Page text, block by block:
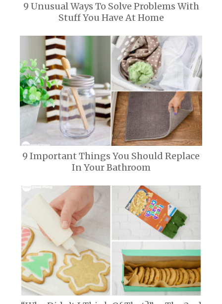
9 Unusual Ways To Solve Problems With
Stuff You Have At Home
9 Important Things You Should Replace
In Your Bathroom